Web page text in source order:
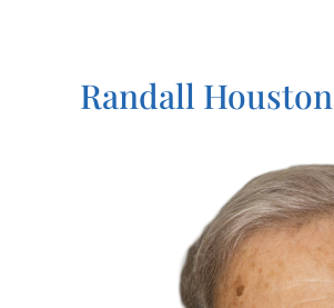
Randall Houston